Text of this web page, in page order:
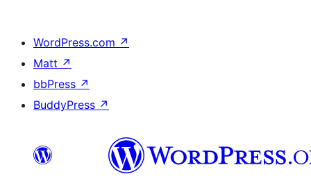
WordPress.com ↗
Matt ↗
bbPress ↗
BuddyPress ↗